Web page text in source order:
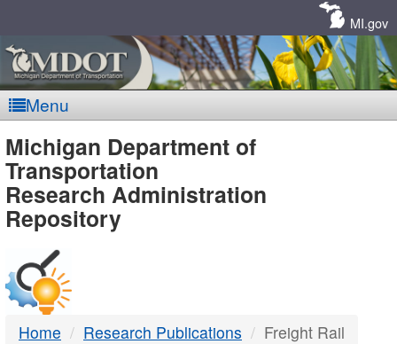
MI.gov
Menu
MDOT
-
DTMB
Michigan Department of
Transportation
Research Administration
Repository
Home Research Publications Freight Rail